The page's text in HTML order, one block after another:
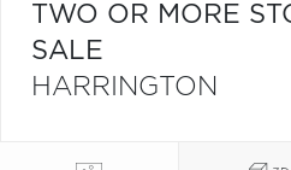
TWO OR MORE
SALE
HARRINGTON